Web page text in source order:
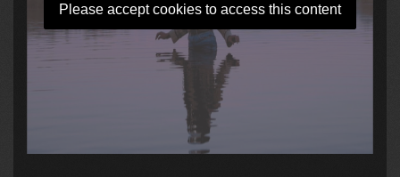
Please accept cookies to access this content